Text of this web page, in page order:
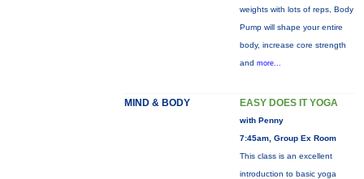
weights with lots of reps, Body
Pump will shape your entire
body, increase core strength
and more...
MIND & BODY EASY DOES IT YOGA
with Penny
7:45am, Group Ex Room
This class is an excellent
introduction to basic yoga